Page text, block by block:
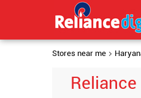
Stores near me